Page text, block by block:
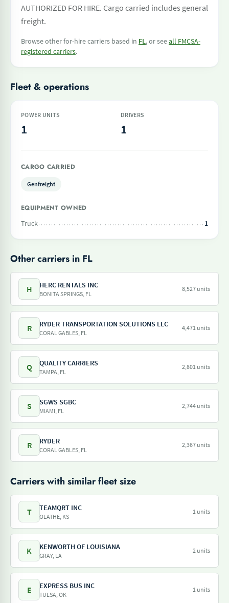
AUTHORIZED FOR HIRE. Cargo carried includes general
freight.
Browse other for-hire carriers based in FL, or seeall FMCSA-
registered carriers.
Fleet & operations
POWER UNITS
1
DRIVERS
1
CARGO CARRIED
Genfreight
EQUIPMENT OWNED
Truck
1
Other carriers in FL
H HERC RENTALS INC
BONITA SPRINGS, FL
8,527 units
R RYDER TRANSPORTATION SOLUTIONS LLC
CORAL GABLES, FL
4,471 units
Q QUALITY CARRIERS
TAMPA, FL
2,801 units
S SGWS SGBC
MIAMI, FL
2,744 units
R RYDER
CORAL GABLES, FL
2,367 units
Carriers with similar fleet size
T TEAMQRT INC
OLATHE, KS
1 units
K KENWORTH OF LOUISIANA
GRAY, LA
2 units
E EXPRESS BUS INC
TULSA, OK
1 units